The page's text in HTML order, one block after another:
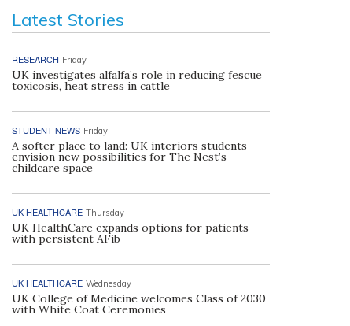
Latest Stories
RESEARCH Friday
UK investigates alfalfa’s role in reducing fescue
toxicosis, heat stress in cattle
STUDENT NEWS Friday
A softer place to land: UK interiors students
envision new possibilities for The Nest’s
childcare space
UK HEALTHCARE Thursday
UK HealthCare expands options for patients
with persistent AFib
UK HEALTHCARE Wednesday
UK College of Medicine welcomes Class of 2030
with White Coat Ceremonies